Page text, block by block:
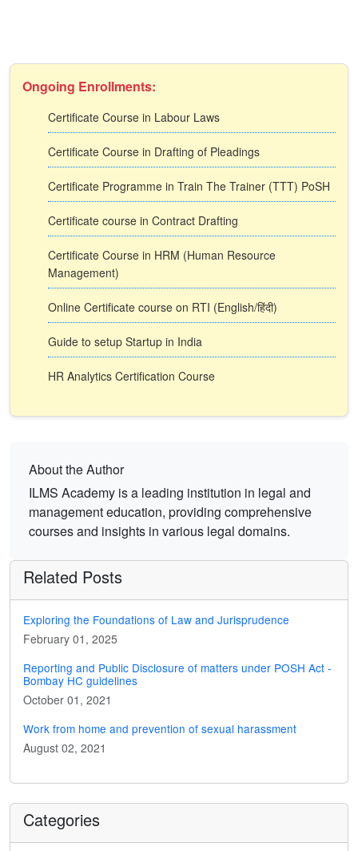
Ongoing Enrollments:
Certificate Course in Labour Laws
Certificate Course in Drafting of Pleadings
Certificate Programme in Train The Trainer (TTT) PoSH
Certificate course in Contract Drafting
Certificate Course in HRM (Human Resource
Management)
Online Certificate course on RTI (English/हिंदी)
Guide to setup Startup in India
HR Analytics Certification Course
About the Author
ILMS Academy is a leading institution in legal and
management education, providing comprehensive
courses and insights in various legal domains.
Related Posts
Exploring the Foundations of Law and Jurisprudence
February 01, 2025
Reporting and Public Disclosure of matters under POSH Act -
Bombay HC guidelines
October 01, 2021
Work from home and prevention of sexual harassment
August 02, 2021
Categories